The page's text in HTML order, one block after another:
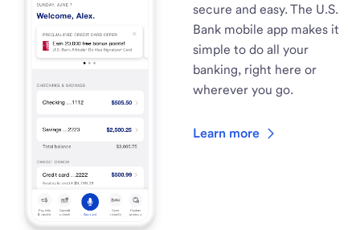
secure and easy. The U.S.
Bank mobile app makes it
simple to do all your
banking, right here or
wherever you go.
Learn more